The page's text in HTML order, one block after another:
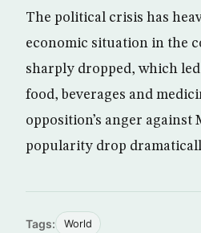
The political crisis has
economic situation in the
sharply dropped, which
food, beverages and
opposition’s anger against
popularity drop
Tags: World